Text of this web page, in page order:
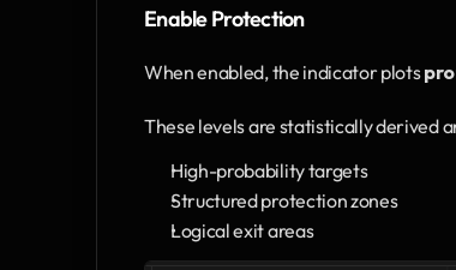
Enable Protection
When enabled, the indicator plots
These levels are statistically derived
High-probability targets
Structured protection zones
Logical exit areas